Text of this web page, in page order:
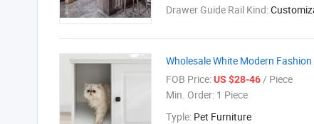
Drawer Guide Rail Kind:
Wholesale White Modern
FOB Price:US $28-46/ Piece
Min. Order: 1 Piece
Typle: Pet Furniture